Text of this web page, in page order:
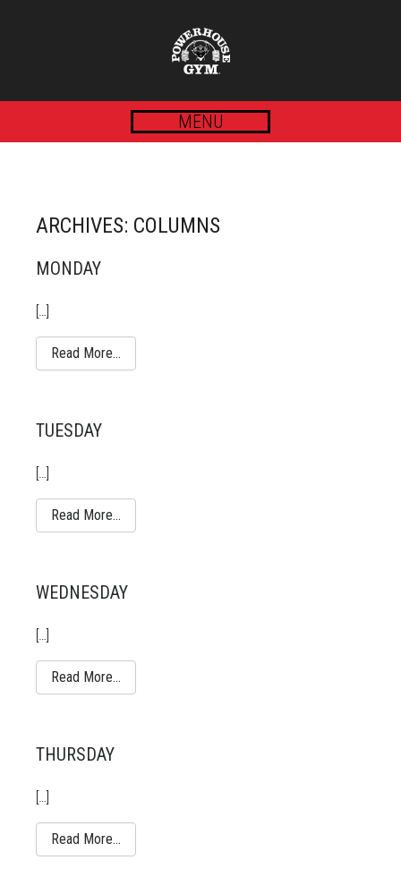
MENU
ARCHIVES: COLUMNS
MONDAY
[…]
Read More…
TUESDAY
[…]
Read More…
WEDNESDAY
[…]
Read More…
THURSDAY
[…]
Read More…